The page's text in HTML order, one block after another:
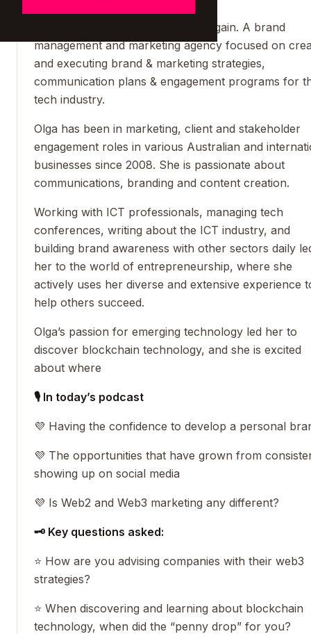
Olga is the CEO and Founder of B.gain. A brand
management and marketing agency focused on
and executing brand & marketing strategies,
communication plans & engagement programs for
tech industry.
Olga has been in marketing, client and stakeholder
engagement roles in various Australian and
businesses since 2008. She is passionate about
communications, branding and content creation.
Working with ICT professionals, managing tech
conferences, writing about the ICT industry, and
building brand awareness with other sectors daily
her to the world of entrepreneurship, where she
actively uses her diverse and extensive experience
help others succeed.
Olga’s passion for emerging technology led her to
discover blockchain technology, and she is excited
about where
🎙 In today’s podcast
💜 Having the confidence to develop a personal
💜 The opportunities that have grown from
showing up on social media
💜 Is Web2 and Web3 marketing any different?
🗝 Key questions asked:
⭐️ How are you advising companies with their web3
strategies?
⭐️ When discovering and learning about blockchain
technology, when did the “penny drop” for you?